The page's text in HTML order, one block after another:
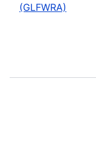
(GLFWRA)